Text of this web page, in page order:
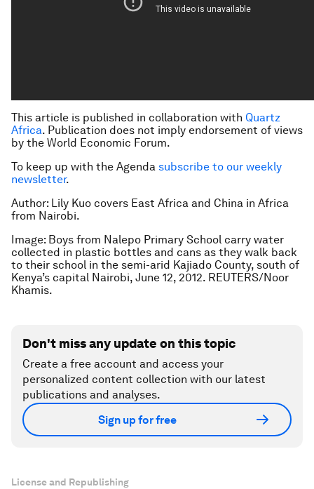
This article is published in collaboration with Quartz
Africa. Publication does not imply endorsement of views
by the World Economic Forum.
To keep up with the Agenda subscribe to our weekly
newsletter.
Author: Lily Kuo covers East Africa and China in Africa
from Nairobi.
Image: Boys from Nalepo Primary School carry water
collected in plastic bottles and cans as they walk back
to their school in the semi-arid Kajiado County, south of
Kenya’s capital Nairobi, June 12, 2012. REUTERS/Noor
Khamis.
Don't miss any update on this topic
Create a free account and access your
personalized content collection with our latest
publications and analyses.
Sign up for free
License and Republishing